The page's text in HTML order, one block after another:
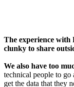
The experience with
clunky to share
We also have too
technical people to go
get the data that they